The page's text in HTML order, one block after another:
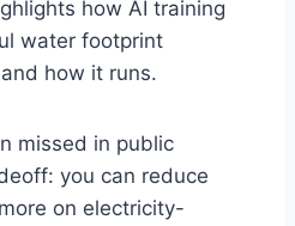
how AI training
water footprint
how it runs.
missed in public
you can reduce
on electricity-